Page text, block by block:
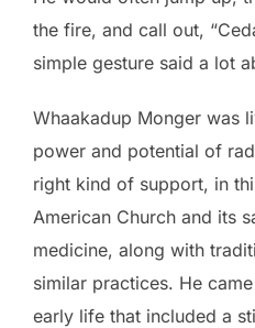
the fire, and call out,
simple gesture said a lot
Whaakadup Monger was
power and potential of
right kind of support, in
American Church and its
medicine, along with
similar practices. He
early life that included a